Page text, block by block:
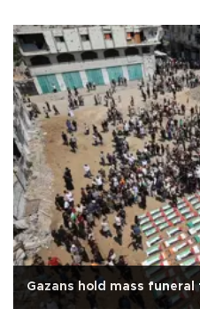
Gazans hold mass